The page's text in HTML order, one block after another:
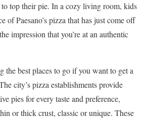
to top their pie. In a cozy living room, kids
of Paesano’s pizza that has just come off
impression that you’re at an authentic
the best places to go if you want to get a
city’s pizza establishments provide
pies for every taste and preference,
or thick crust, classic or unique. These